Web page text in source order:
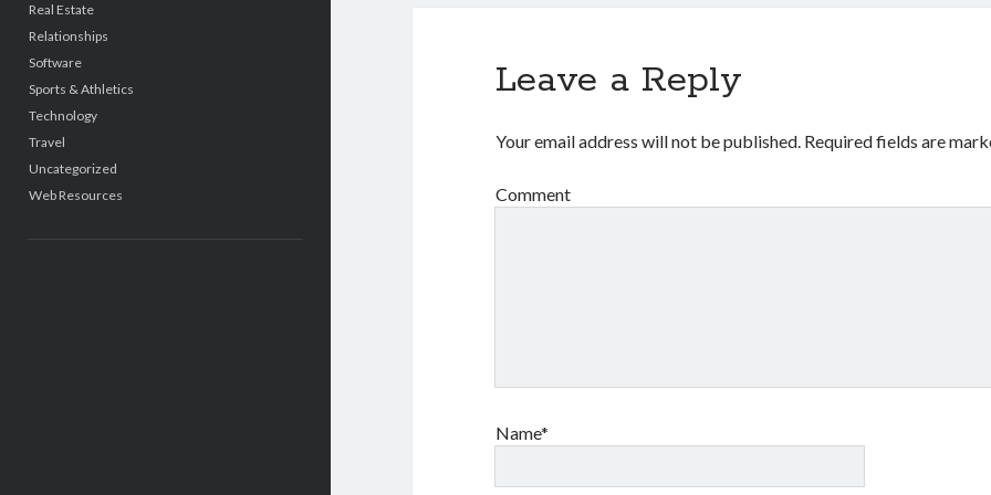
Real Estate
Relationships
Software
Sports & Athletics
Technology
Travel
Uncategorized
Web Resources
Leave a Reply
Your email address will not be published. Required fields are
Comment
Name*